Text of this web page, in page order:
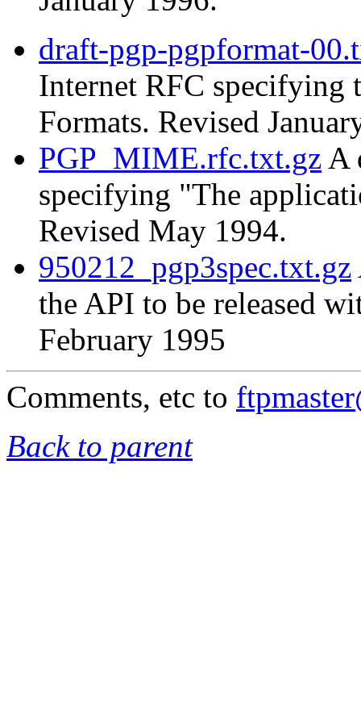
draft-pgp-pgpformat-
Internet RFC specifying
Formats. Revised
PGP_MIME.rfc.txt.gz A
specifying "The
Revised May 1994.
950212_pgp3spec.txt.gz
the API to be released
February 1995
Comments, etc to
Back to parent